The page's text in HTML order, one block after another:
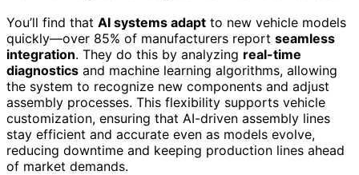
You’ll find that AI systems adapt to new vehicle models
quickly—over 85% of manufacturers report seamless
integration. They do this by analyzing real-time
diagnostics and machine learning algorithms, allowing
the system to recognize new components and adjust
assembly processes. This flexibility supports vehicle
customization, ensuring that AI-driven assembly lines
stay efficient and accurate even as models evolve,
reducing downtime and keeping production lines ahead
of market demands.